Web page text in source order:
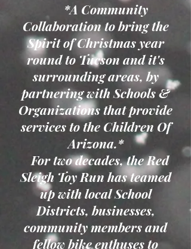
*A Community
Collaboration to bring the
Spirit of Christmas year
round to Tucson and it's
surrounding areas, by
partnering with Schools &
Organizations that provide
services to the Children Of
Arizona.*
For two decades, the Red
Sleigh Toy Run has teamed
up with local School
Districts, businesses,
community members and
fellow bike enthuses to